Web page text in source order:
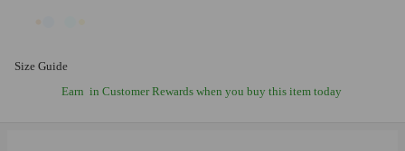
Size Guide
Earn in Customer Rewards when you buy this item today